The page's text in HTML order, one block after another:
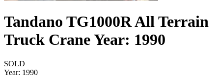
Tandano TG1000R All Terrain
Truck Crane Year: 1990
SOLD
Year: 1990